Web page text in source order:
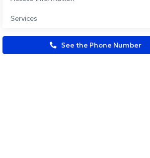
Services
See the Phone Number